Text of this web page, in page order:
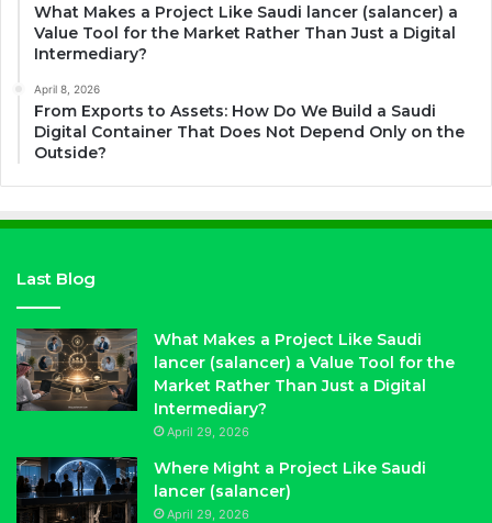
What Makes a Project Like Saudi lancer (salancer) a
Value Tool for the Market Rather Than Just a Digital
Intermediary?
April 8, 2026
From Exports to Assets: How Do We Build a Saudi
Digital Container That Does Not Depend Only on the
Outside?
Last Blog
What Makes a Project Like Saudi
lancer (salancer) a Value Tool for the
Market Rather Than Just a Digital
Intermediary?
April 29, 2026
Where Might a Project Like Saudi
lancer (salancer)
April 29, 2026